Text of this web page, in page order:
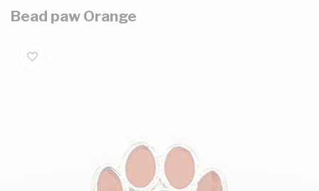
Bead paw Orange